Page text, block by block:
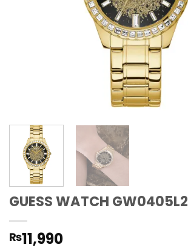
GUESS WATCH GW0405L2
₨11,990